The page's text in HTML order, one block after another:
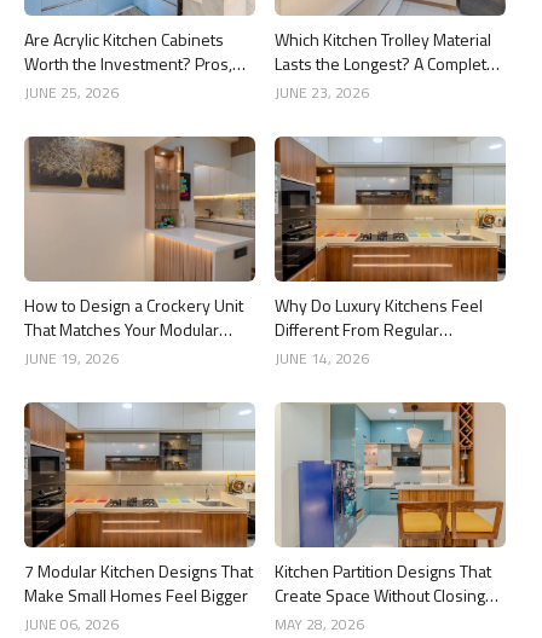
Are Acrylic Kitchen Cabinets
Worth the Investment? Pros,
Cons and Costs
JUNE 25, 2026
Which Kitchen Trolley Material
Lasts the Longest? A Complete
Guide
JUNE 23, 2026
How to Design a Crockery Unit
That Matches Your Modular
Kitchen
JUNE 19, 2026
Why Do Luxury Kitchens Feel
Different From Regular
Kitchens?
JUNE 14, 2026
7 Modular Kitchen Designs That
Make Small Homes Feel Bigger
JUNE 06, 2026
Kitchen Partition Designs That
Create Space Without Closing
the Kitchen
MAY 28, 2026